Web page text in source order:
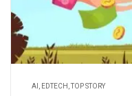
AI EDTECH ,TOP STORY